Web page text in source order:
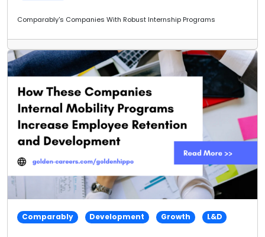
Comparably's Companies With Robust Internship Programs
Comparably Development Growth L&D